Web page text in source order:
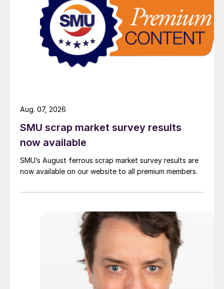
SMU scrap market survey results
now available
SMU’s August ferrous scrap market survey results are
now available on our website to all premium members.
Aug. 07, 2026